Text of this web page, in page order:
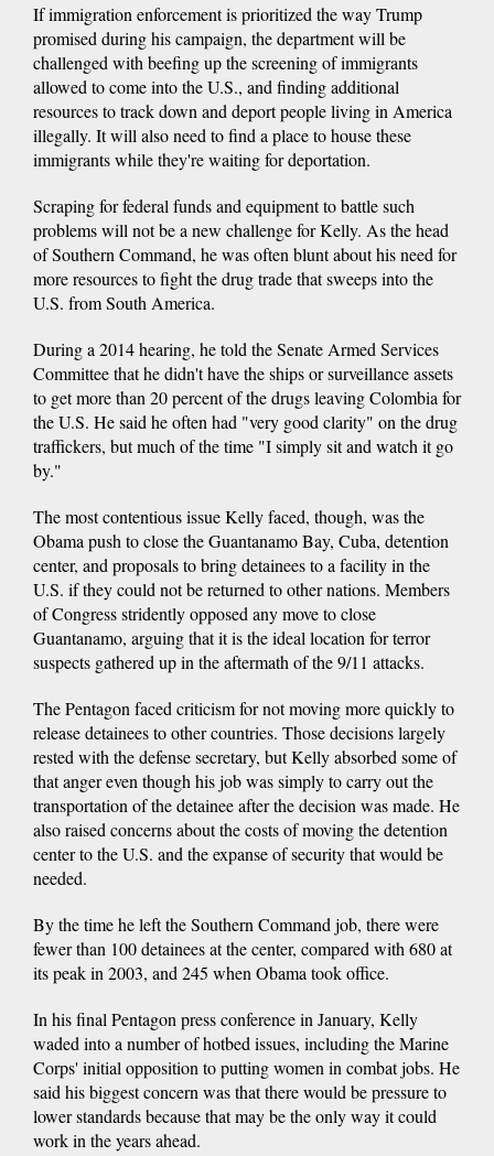
If immigration enforcement is prioritized the way Trump
promised during his campaign, the department will be
challenged with beefing up the screening of immigrants
allowed to come into the U.S., and finding additional
resources to track down and deport people living in America
illegally. It will also need to find a place to house these
immigrants while they're waiting for deportation.
Scraping for federal funds and equipment to battle such
problems will not be a new challenge for Kelly. As the head
of Southern Command, he was often blunt about his need for
more resources to fight the drug trade that sweeps into the
U.S. from South America.
During a 2014 hearing, he told the Senate Armed Services
Committee that he didn't have the ships or surveillance assets
to get more than 20 percent of the drugs leaving Colombia for
the U.S. He said he often had "very good clarity" on the drug
traffickers, but much of the time "I simply sit and watch it go
by."
The most contentious issue Kelly faced, though, was the
Obama push to close the Guantanamo Bay, Cuba, detention
center, and proposals to bring detainees to a facility in the
U.S. if they could not be returned to other nations. Members
of Congress stridently opposed any move to close
Guantanamo, arguing that it is the ideal location for terror
suspects gathered up in the aftermath of the 9/11 attacks.
The Pentagon faced criticism for not moving more quickly to
release detainees to other countries. Those decisions largely
rested with the defense secretary, but Kelly absorbed some of
that anger even though his job was simply to carry out the
transportation of the detainee after the decision was made. He
also raised concerns about the costs of moving the detention
center to the U.S. and the expanse of security that would be
needed.
By the time he left the Southern Command job, there were
fewer than 100 detainees at the center, compared with 680 at
its peak in 2003, and 245 when Obama took office.
In his final Pentagon press conference in January, Kelly
waded into a number of hotbed issues, including the Marine
Corps' initial opposition to putting women in combat jobs. He
said his biggest concern was that there would be pressure to
lower standards because that may be the only way it could
work in the years ahead.